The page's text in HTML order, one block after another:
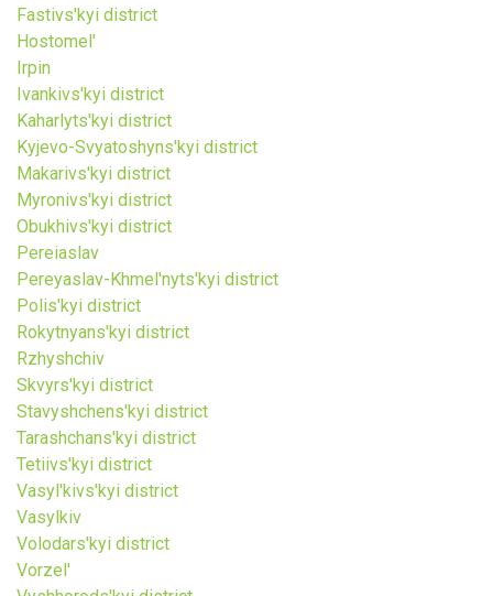
Fastivs'kyi district
Hostomel'
Irpin
Ivankivs'kyi district
Kaharlyts'kyi district
Kyjevo-Svyatoshyns'kyi district
Makarivs'kyi district
Myronivs'kyi district
Obukhivs'kyi district
Pereiaslav
Pereyaslav-Khmel'nyts'kyi district
Polis'kyi district
Rokytnyans'kyi district
Rzhyshchiv
Skvyrs'kyi district
Stavyshchens'kyi district
Tarashchans'kyi district
Tetiivs'kyi district
Vasyl'kivs'kyi district
Vasylkiv
Volodars'kyi district
Vorzel'